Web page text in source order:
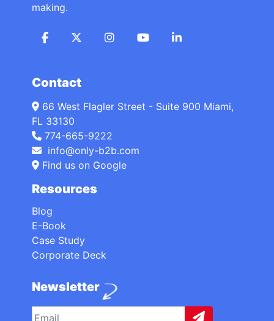
making.
Contact
66 West Flagler Street - Suite 900 Miami,
FL 33130
774-665-9222
info@only-b2b.com
Find us on Google
Resources
Blog
E-Book
Case Study
Corporate Deck
Newsletter